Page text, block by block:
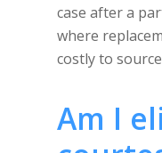
case after a
where
costly to
Am I